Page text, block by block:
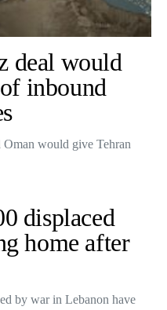
deal would
inbound
Oman would give Tehran
displaced
home after
by war in Lebanon have